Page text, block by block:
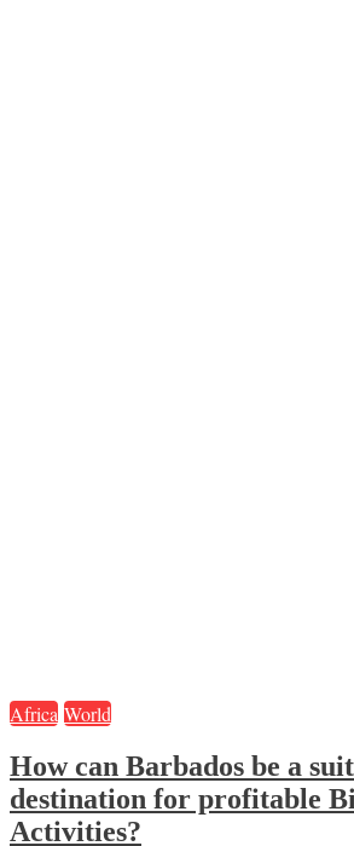
Africa World
How can Barbados be a
destination for profitable
Activities?